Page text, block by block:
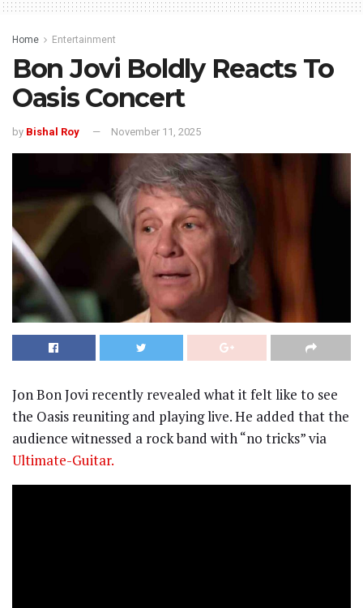
Home Entertainment
Bon Jovi Boldly Reacts To
Oasis Concert
by Bishal Roy November 11, 2025
Jon Bon Jovi recently revealed what it felt like to see
the Oasis reuniting and playing live. He added that the
audience witnessed a rock band with “no tricks” via
Ultimate-Guitar.